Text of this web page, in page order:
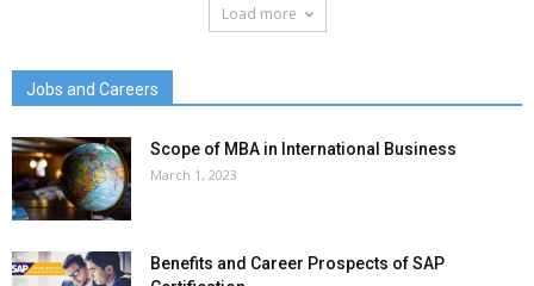
Load more
Jobs and Careers
Scope of MBA in International Business
March 1, 2023
Benefits and Career Prospects of SAP